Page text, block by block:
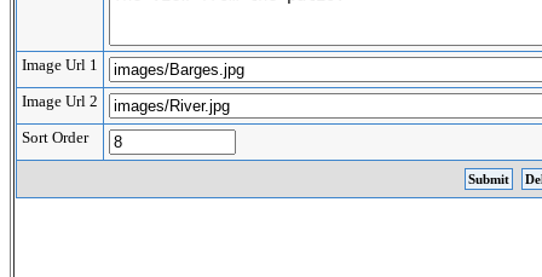
Image Url 1
Image Url 2
Sort Order